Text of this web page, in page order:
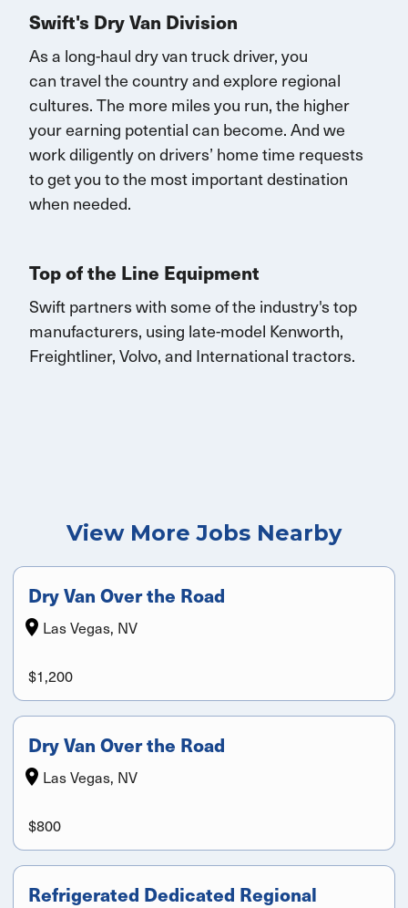
Swift's Dry Van Division
As a long-haul dry van truck driver, you
cantravelthe country and explore regional
cultures. The more miles you run, the higher
your earning potential can become.And we
work diligently on drivers’ home time requests
to get you to the most important destination
when needed.
Top of the Line Equipment
Swift partners with some of the industry's top
manufacturers, using late-model Kenworth,
Freightliner, Volvo, and Internationaltractors.
View More Jobs Nearby
Dry Van Over the Road
Las Vegas, NV
$1,200
Dry Van Over the Road
Las Vegas, NV
$800
Refrigerated Dedicated Regional